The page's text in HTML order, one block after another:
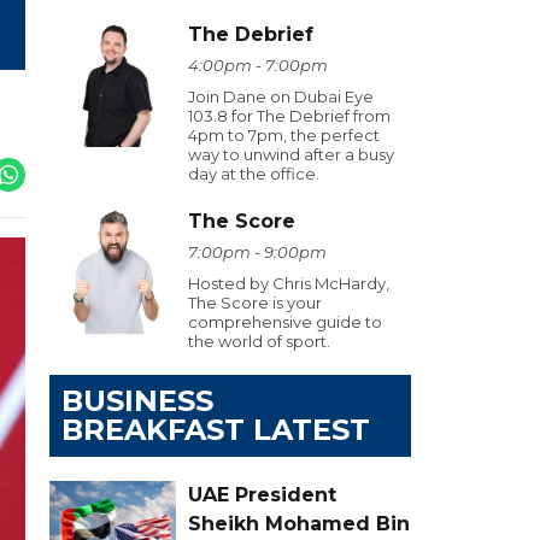
The Debrief
4:00pm - 7:00pm
Join Dane on Dubai Eye
103.8 for The Debrief from
4pm to 7pm, the perfect
way to unwind after a busy
day at the office.
The Score
7:00pm - 9:00pm
Hosted by Chris McHardy,
The Score is your
comprehensive guide to
the world of sport.
BUSINESS
BREAKFAST LATEST
UAE President
Sheikh Mohamed Bin